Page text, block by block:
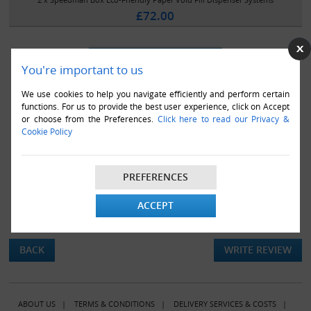
You're important to us
We use cookies to help you navigate efficiently and perform certain
functions. For us to provide the best user experience, click on Accept
or choose from the Preferences. Click here to read our Privacy &
Cookie Policy
PREFERENCES
ACCEPT
£72.00
There are currently no product reviews.
BACK WRITE REVIEW
ABOUT US| TERMS & CONDITIONS| DELIVERY SERVICES & COSTS|